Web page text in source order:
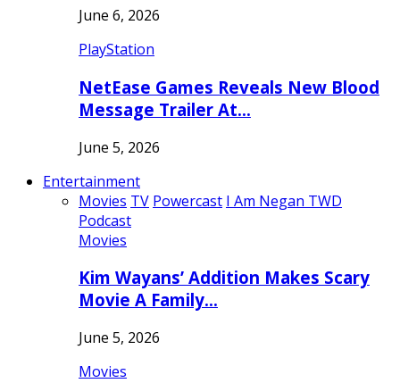
June 6, 2026
PlayStation
NetEase Games Reveals New Blood
Message Trailer At…
June 5, 2026
Entertainment
Movies TV Powercast I Am Negan TWD
Podcast
Movies
Kim Wayans’ Addition Makes Scary
Movie A Family…
June 5, 2026
Movies